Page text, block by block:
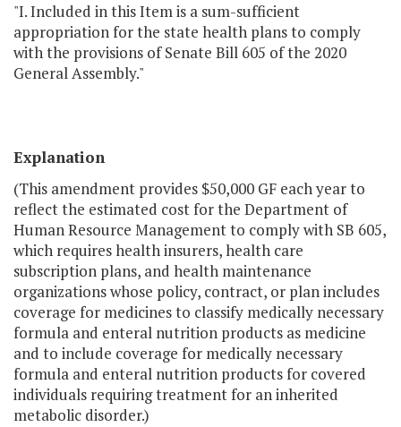
"I. Included in this Item is a sum-sufficient
appropriation for the state health plans to comply
with the provisions of Senate Bill 605 of the 2020
General Assembly."
Explanation
(This amendment provides $50,000 GF each year to
reflect the estimated cost for the Department of
Human Resource Management to comply with SB 605,
which requires health insurers, health care
subscription plans, and health maintenance
organizations whose policy, contract, or plan includes
coverage for medicines to classify medically necessary
formula and enteral nutrition products as medicine
and to include coverage for medically necessary
formula and enteral nutrition products for covered
individuals requiring treatment for an inherited
metabolic disorder.)